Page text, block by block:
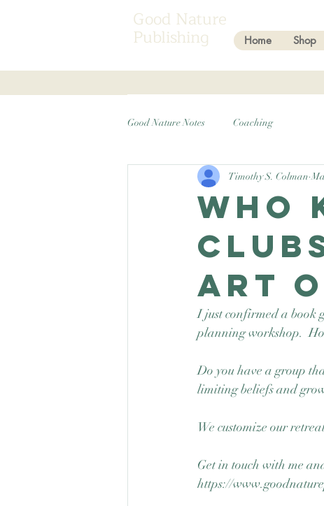
Good Nature
Publishing Home Shop
Good Nature Notes Coaching
Who
Art
Timothy S. Colman
I just confirmed a book
planning workshop.
Do you have a group
limiting beliefs and
We customize our
Get in touch with me
https://